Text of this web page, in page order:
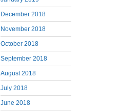
December 2018
November 2018
October 2018
September 2018
August 2018
July 2018
June 2018